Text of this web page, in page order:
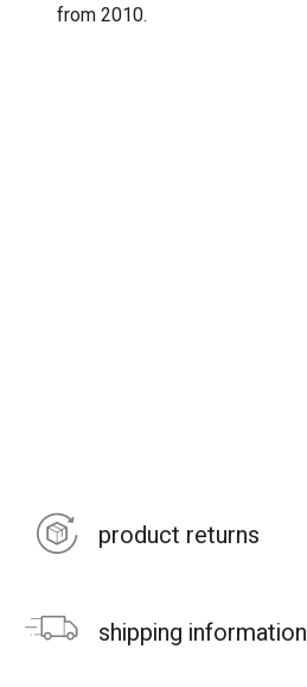
from 2010.
product returns
shipping information